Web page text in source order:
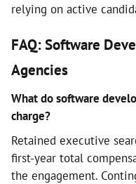
relying on active
FAQ: Software
Agencies
What do software
charge?
Retained executive
first-year total
the engagement.